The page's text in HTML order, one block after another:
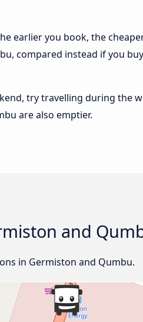
earlier you book, the
compared instead if you
try travelling during the
are also emptier.
and
in Germiston and Qumbu.